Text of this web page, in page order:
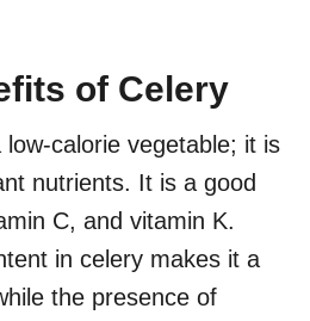
of Celery
calorie vegetable; it is
nutrients. It is a good
C, and vitamin K.
in celery makes it a
the presence of